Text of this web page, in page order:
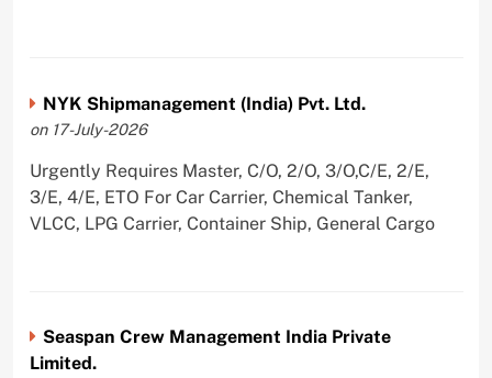
NYK Shipmanagement (India) Pvt. Ltd.
on 17-July-2026
Urgently Requires Master, C/O, 2/O, 3/O,C/E, 2/E,
3/E, 4/E, ETO For Car Carrier, Chemical Tanker,
VLCC, LPG Carrier, Container Ship, General Cargo
Seaspan Crew Management India Private
Limited.